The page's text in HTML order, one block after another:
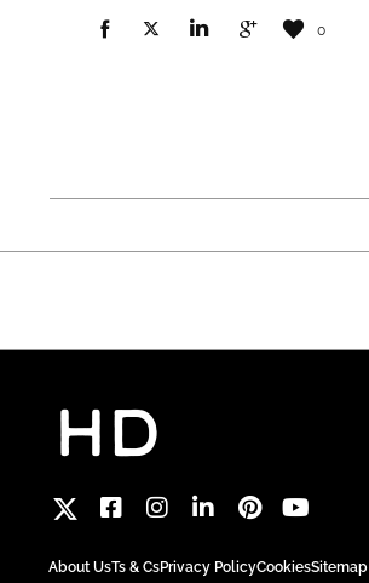
0
About UsTs & CsPrivacy PolicyCookiesSitemap